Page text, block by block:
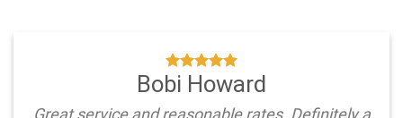
Bobi Howard
Great service and reasonable rates. Definitely a